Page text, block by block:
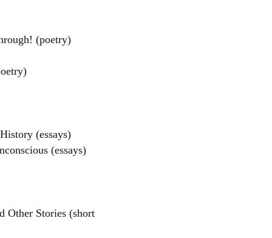
(poetry)
(essays)
(essays)
Other Stories (short